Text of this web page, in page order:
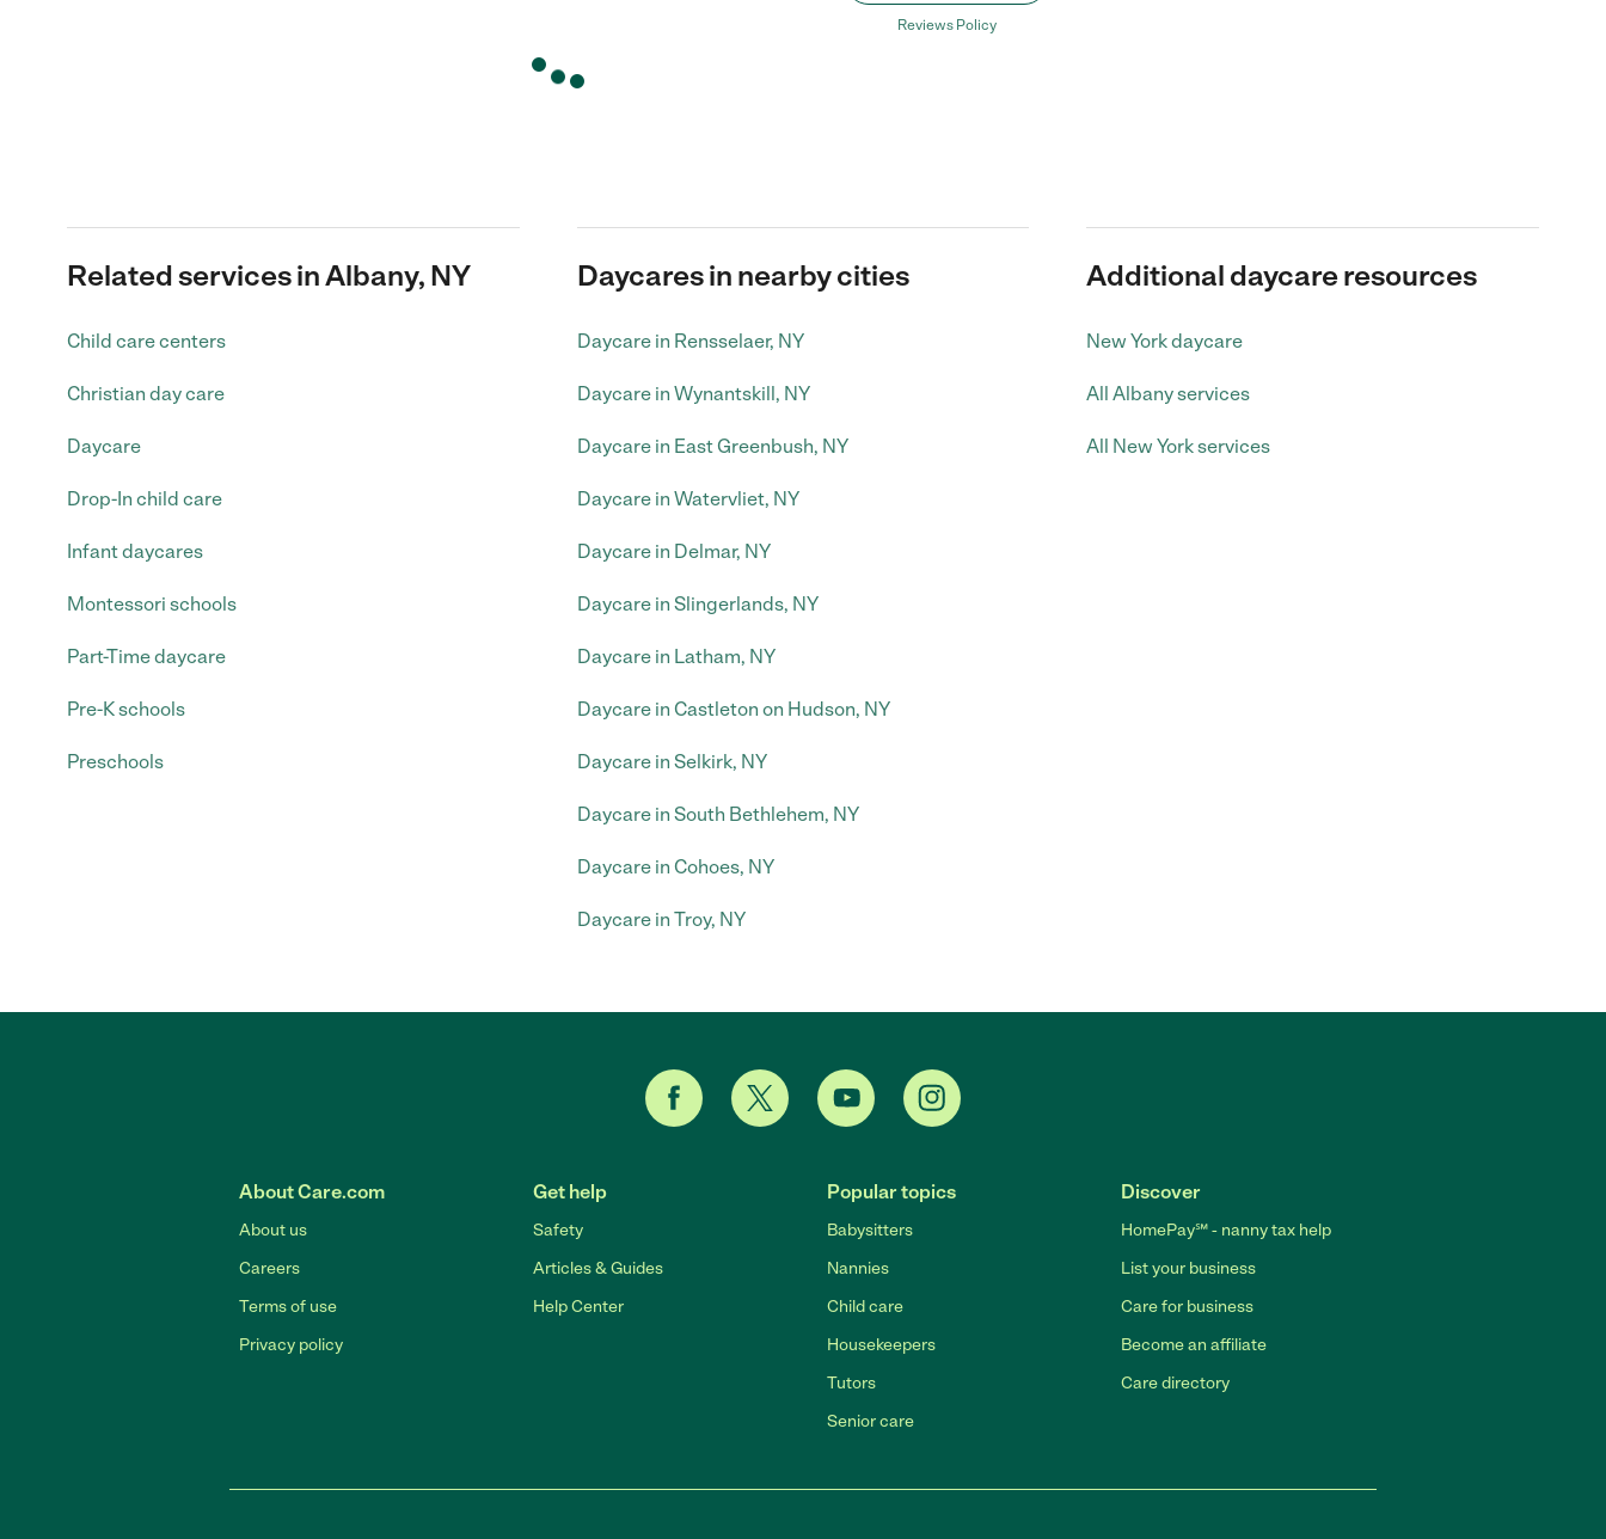
Reviews Policy
Related services in Albany, NY
Child care centers
Christian day care
Daycare
Drop-In child care
Infant daycares
Montessori schools
Part-Time daycare
Pre-K schools
Preschools
Daycares in nearby cities
Daycare in Rensselaer, NY
Daycare in Wynantskill, NY
Daycare in East Greenbush, NY
Daycare in Watervliet, NY
Daycare in Delmar, NY
Daycare in Slingerlands, NY
Daycare in Latham, NY
Daycare in Castleton on Hudson, NY
Daycare in Selkirk, NY
Daycare in South Bethlehem, NY
Daycare in Cohoes, NY
Daycare in Troy, NY
Additional daycare resources
New York daycare
All Albany services
All New York services
About Care.com
About us
Careers
Terms of use
Privacy policy
Get help
Safety
Articles & Guides
Help Center
Popular topics
Babysitters
Nannies
Child care
Housekeepers
Tutors
Senior care
Discover
HomePay℠ - nanny tax help
List your business
Care for business
Become an affiliate
Care directory